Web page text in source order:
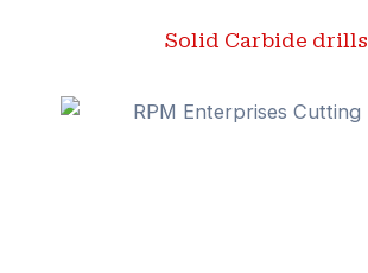
Solid Carbide drills